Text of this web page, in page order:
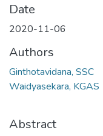
Date
2020-11-06
Authors
Ginthotavidana, SSC
Waidyasekara, KGAS
Abstract